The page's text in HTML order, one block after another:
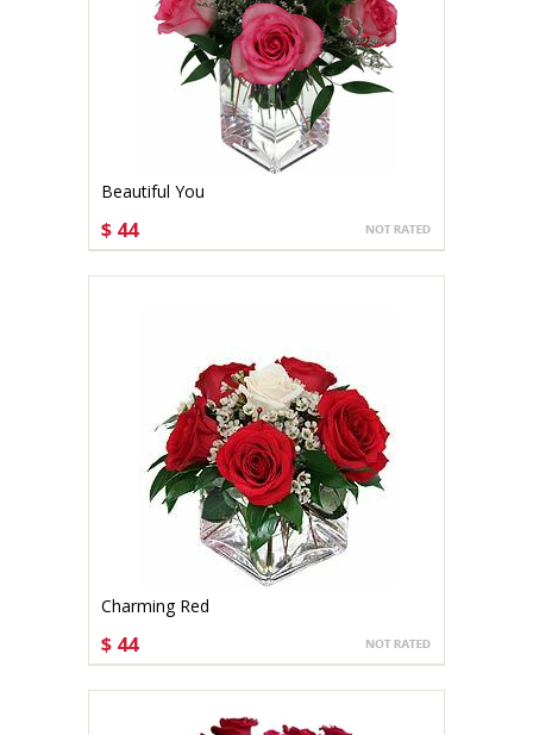
Beautiful You
CHOOSE OPTIONS
$ 44
Charming Red
CHOOSE OPTIONS
$ 44